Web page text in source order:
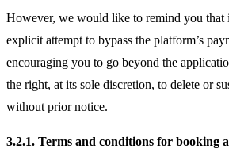
However, we would like to remind you that
explicit attempt to bypass the platform’s
encouraging you to go beyond the
the right, at its sole discretion, to delete or
without prior notice.
3.2.1. Terms and conditions for booking